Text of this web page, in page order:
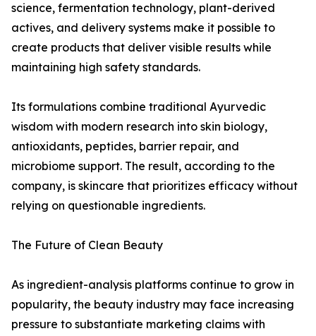
science, fermentation technology, plant-derived
actives, and delivery systems make it possible to
create products that deliver visible results while
maintaining high safety standards.
Its formulations combine traditional Ayurvedic
wisdom with modern research into skin biology,
antioxidants, peptides, barrier repair, and
microbiome support. The result, according to the
company, is skincare that prioritizes efficacy without
relying on questionable ingredients.
The Future of Clean Beauty
As ingredient-analysis platforms continue to grow in
popularity, the beauty industry may face increasing
pressure to substantiate marketing claims with